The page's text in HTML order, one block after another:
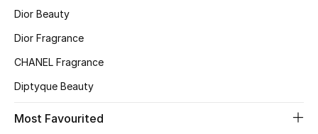
Women's Clothing
Women's Shoes
Dior Beauty
Dior Fragrance
CHANEL Fragrance
Diptyque Beauty
Most Favourited